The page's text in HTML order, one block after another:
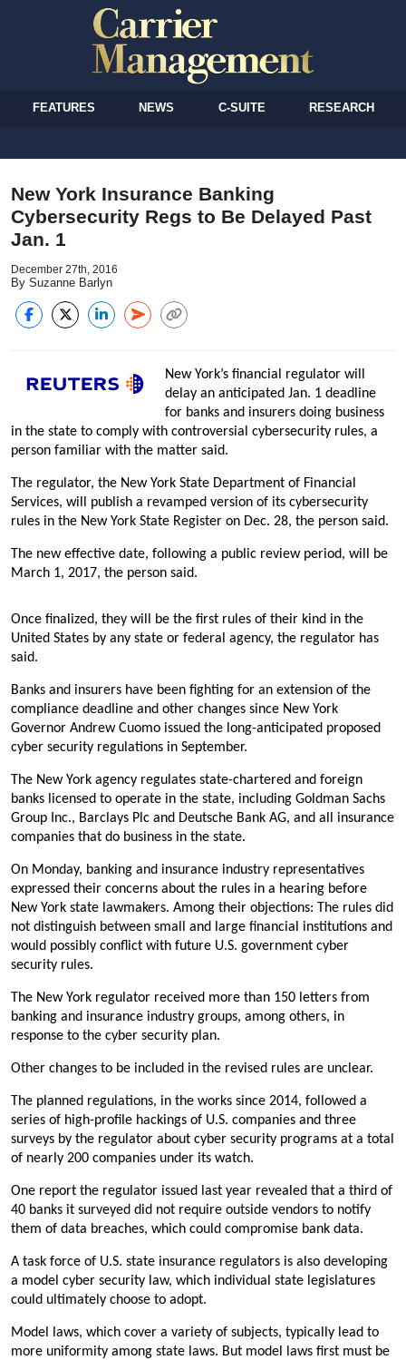
FEATURES NEWS C-SUITE RESEARCH
New York Insurance Banking
Cybersecurity Regs to Be Delayed Past
Jan. 1
December 27th, 2016
By Suzanne Barlyn
New York’s financial regulator will
delay an anticipated Jan. 1 deadline
for banks and insurers doing business
in the state to comply with controversial cybersecurity rules, a
person familiar with the matter said.
The regulator, the New York State Department of Financial
Services, will publish a revamped version of its cybersecurity
rules in the New York State Register on Dec. 28, the person said.
The new effective date, following a public review period, will be
March 1, 2017, the person said.
Once finalized, they will be the first rules of their kind in the
United States by any state or federal agency, the regulator has
said.
Banks and insurers have been fighting for an extension of the
compliance deadline and other changes since New York
Governor Andrew Cuomo issued the long-anticipated proposed
cyber security regulations in September.
The New York agency regulates state-chartered and foreign
banks licensed to operate in the state, including Goldman Sachs
Group Inc., Barclays Plc and Deutsche Bank AG, and all insurance
companies that do business in the state.
On Monday, banking and insurance industry representatives
expressed their concerns about the rules in a hearing before
New York state lawmakers. Among their objections: The rules did
not distinguish between small and large financial institutions and
would possibly conflict with future U.S. government cyber
security rules.
The New York regulator received more than 150 letters from
banking and insurance industry groups, among others, in
response to the cyber security plan.
Other changes to be included in the revised rules are unclear.
The planned regulations, in the works since 2014, followed a
series of high-profile hackings of U.S. companies and three
surveys by the regulator about cyber security programs at a total
of nearly 200 companies under its watch.
One report the regulator issued last year revealed that a third of
40 banks it surveyed did not require outside vendors to notify
them of data breaches, which could compromise bank data.
A task force of U.S. state insurance regulators is also developing
a model cyber security law, which individual state legislatures
could ultimately choose to adopt.
Model laws, which cover a variety of subjects, typically lead to
more uniformity among state laws. But model laws first must be